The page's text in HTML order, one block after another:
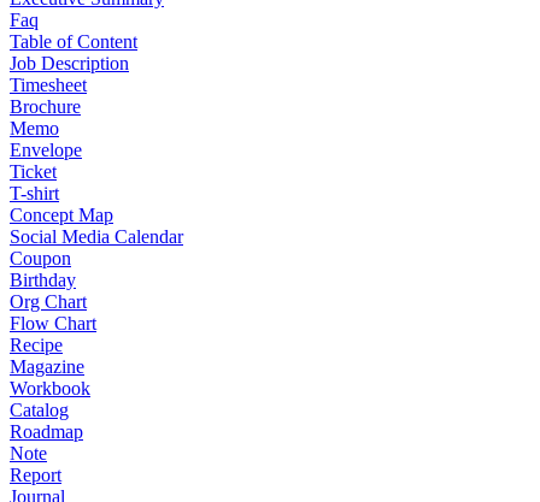
Faq
Table of Content
Job Description
Timesheet
Brochure
Memo
Envelope
Ticket
T-shirt
Concept Map
Social Media Calendar
Coupon
Birthday
Org Chart
Flow Chart
Recipe
Magazine
Workbook
Catalog
Roadmap
Note
Report
Journal